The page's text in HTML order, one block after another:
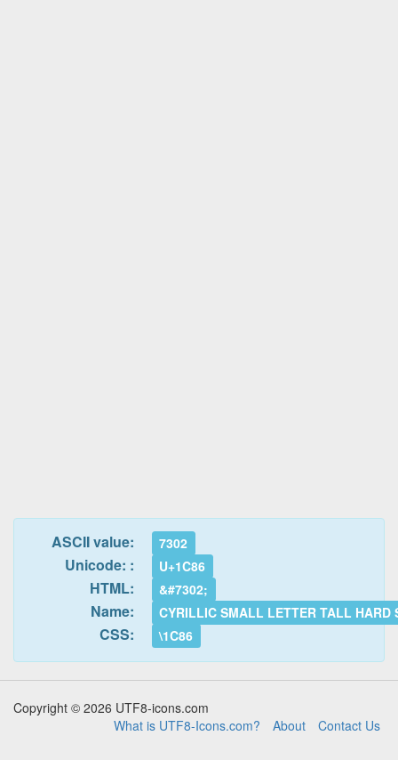
ASCII value: 7302
Unicode: : U+1C86
HTML: &#7302;
Name: CYRILLIC SMALL LETTER TALL HARD
CSS: \1C86
Copyright © 2026 UTF8-icons.com
What is UTF8-Icons.com?
About Contact Us